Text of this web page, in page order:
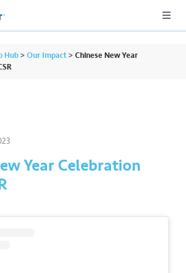
Hub >Our Impact >Chinese New Year
Year Celebration